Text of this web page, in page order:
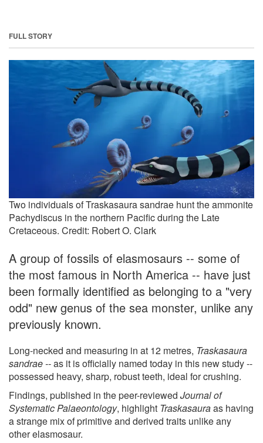
FULL STORY
Two individuals of Traskasaura sandrae hunt the ammonite
Pachydiscus in the northern Pacific during the Late
Cretaceous. Credit: Robert O. Clark
A group of fossils of elasmosaurs -- some of
the most famous in North America -- have just
been formally identified as belonging to a "very
odd" new genus of the sea monster, unlike any
previously known.
Long-necked and measuring in at 12 metres, Traskasaura
sandrae --as it is officially named today in this new study --
possessed heavy, sharp, robust teeth, ideal for crushing.
Findings, published in the peer-reviewed Journal of
Systematic Palaeontology, highlight Traskasauraas having
a strange mix of primitive and derived traits unlike any
other elasmosaur.